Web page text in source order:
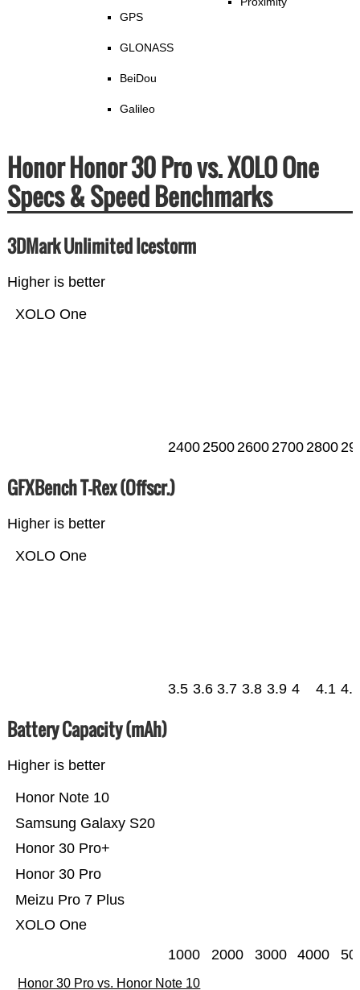
GPS
GLONASS
BeiDou
Galileo
Honor Honor 30 Pro vs. XOLO One
Specs & Speed Benchmarks
3DMark Unlimited Icestorm
Higher is better
XOLO One
24002500260027002800
GFXBench T-Rex (Offscr.)
Higher is better
XOLO One
3.5 3.6 3.7 3.8 3.9 4 4.1 4.2
Battery Capacity (mAh)
Higher is better
XOLO One
Meizu Pro 7 Plus
Honor 30 Pro
Honor 30 Pro+
Samsung Galaxy S20
Honor Note 10
1000 2000 3000 4000
Honor 30 Pro vs. Honor Note 10